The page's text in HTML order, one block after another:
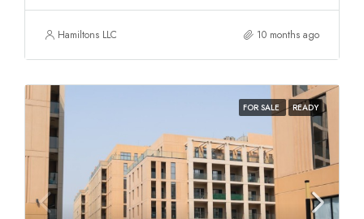
Hamiltons LLC 10 months ago
FOR SALE READY